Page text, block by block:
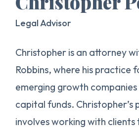
Legal Advisor
Christopher is an attorney
Robbins, where his practice
emerging growth
capital funds. Christopher’s
involves working with